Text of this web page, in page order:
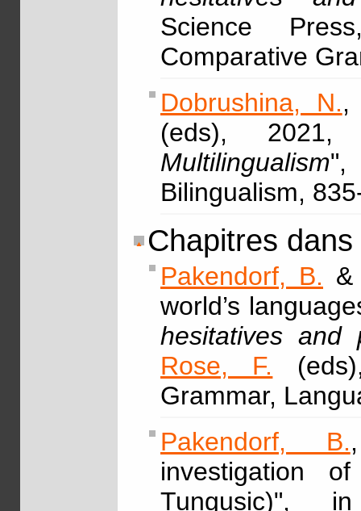
Science
Comparative
Dobrushina, N.,
(eds),
Multilingualism",
Bilingualism,
Chapitres
Pakendorf, B.
world’s
hesitatives and
Rose, F.
Grammar,
Pakendorf, B.
investigation
Tungusic)",